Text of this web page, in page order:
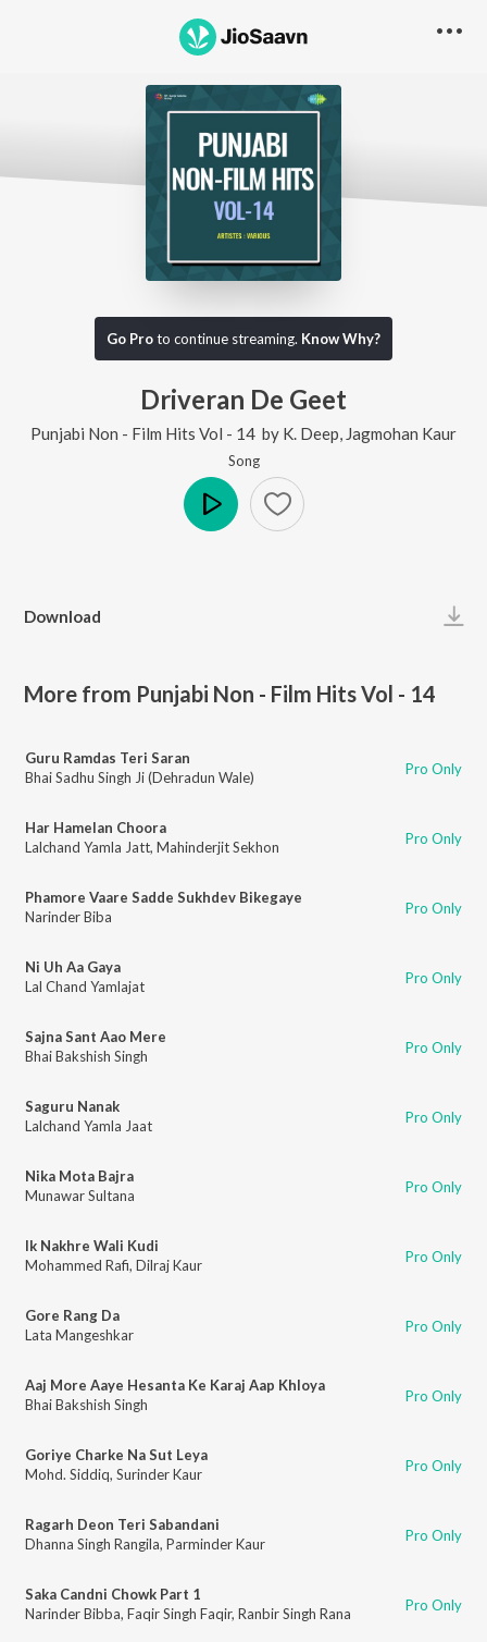
Go Proto continue streaming. Know Why?
Driveran De Geet
Punjabi Non - Film Hits Vol - 14 by K. Deep Jagmohan Kaur
Song
Download
More from Punjabi Non - Film Hits Vol - 14
Guru Ramdas Teri Saran
Bhai Sadhu Singh Ji (Dehradun Wale)
Pro Only
Har Hamelan Choora
Lalchand Yamla Jatt, Mahinderjit Sekhon Pro Only
Phamore Vaare Sadde Sukhdev Bikegaye
Narinder Biba
Pro Only
Ni Uh Aa Gaya
Lal Chand Yamlajat
Pro Only
Sajna Sant Aao Mere
Bhai Bakshish Singh
Pro Only
Saguru Nanak
Lalchand Yamla Jaat
Pro Only
Nika Mota Bajra
Munawar Sultana
Pro Only
Ik Nakhre Wali Kudi
Mohammed Rafi, Dilraj Kaur Pro Only
Gore Rang Da
Lata Mangeshkar
Pro Only
Aaj More Aaye Hesanta Ke Karaj Aap Khloya
Bhai Bakshish Singh
Pro Only
Goriye Charke Na Sut Leya
Mohd. Siddiq, Surinder Kaur Pro Only
Ragarh Deon Teri Sabandani
Dhanna Singh Rangila, Parminder Kaur Pro Only
Saka Candni Chowk Part 1
Narinder Bibba, Faqir Singh Faqir, Ranbir Singh Rana Pro Only